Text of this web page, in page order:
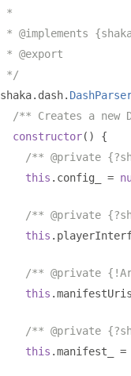
*
* @implements
* @export
*/
shaka. dash.
/** Creates a new
constructor()
{
/** @private
this . config_ =
/** @private
this .
/** @private
this .
/** @private
this .manifest_ =